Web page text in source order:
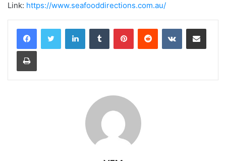
Link: https://www.seafooddirections.com.au/
LinkedInTumblr PinterestReddit VKontakteShare via Email
Print